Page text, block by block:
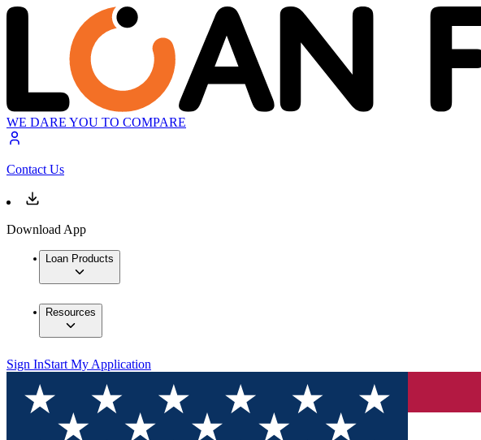
WE DARE YOU TO COMPARE
Contact Us
Download App
Loan Products
Resources
Sign InStart My Application